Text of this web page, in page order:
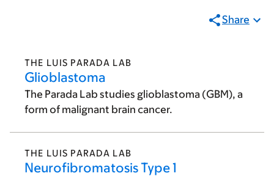
Share
THE LUIS PARADA LAB
Glioblastoma
The Parada Lab studies glioblastoma (GBM), a
form of malignant brain cancer.
THE LUIS PARADA LAB
Neurofibromatosis Type 1